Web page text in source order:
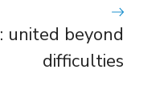
united beyond
difficulties